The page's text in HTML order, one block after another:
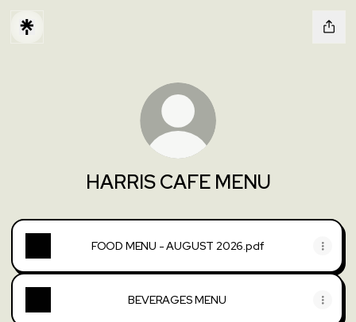
HARRIS CAFE MENU
FOOD MENU - AUGUST 2026.pdf
BEVERAGES MENU